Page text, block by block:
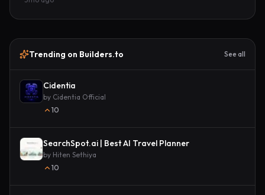
Trending on Builders.to See all
Cidentia
by Cidentia Official
10
SearchSpot.ai | Best AI Travel Planner
by Hiten Sethiya
10